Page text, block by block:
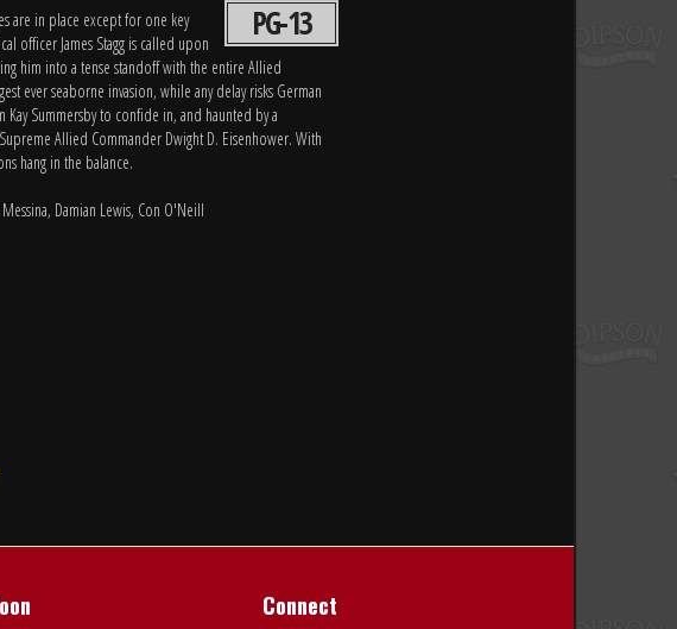
PG-13
are in place except for one key
officer James Stagg is called upon
him into a tense standoff with the entire Allied
ever seaborne invasion, while any delay risks German
Summersby to confide in, and haunted by a
Allied Commander Dwight D. Eisenhower. With
hang in the balance.
Damian Lewis, Con O'Neill
Connect